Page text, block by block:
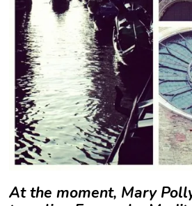
At the moment, Mary